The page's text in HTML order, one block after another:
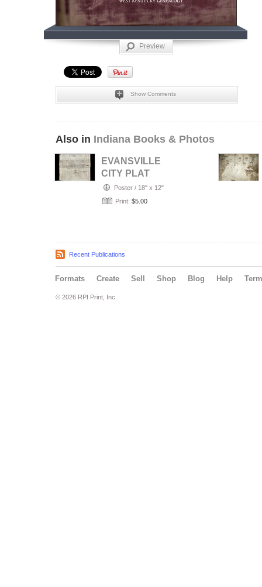
Preview
Show Comments
Also in Indiana Books & Photos
EVANSVILLE
CITY PLAT
Poster / 18" x 12"
Print: $5.00
Recent Publications
Formats Create Sell Shop Blog Help
© 2026 RPI Print, Inc.